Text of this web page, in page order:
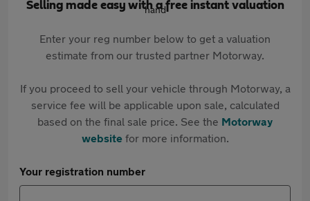
Selling made easy with a free instant valuation
Enter your reg number below to get a valuation
estimate from our trusted partner Motorway.
If you proceed to sell your vehicle through Motorway, a
service fee will be applicable upon sale, calculated
based on the final sale price. See the Motorway
websitefor more information.
Your registration number